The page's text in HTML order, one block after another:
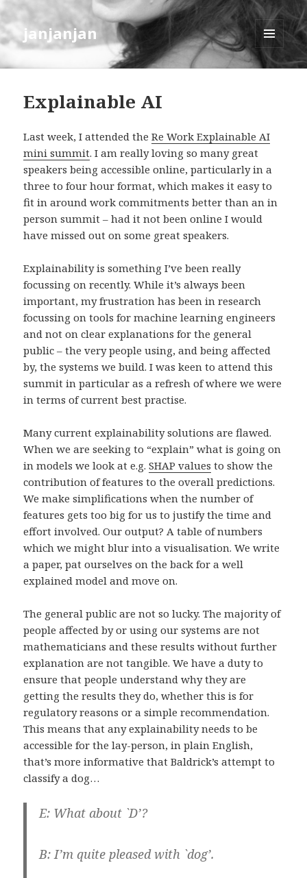
janjanjan
MENU
AND
Explainable AI
Last week, I attended theRe Work Explainable AI
mini summit. I am really loving so many great
speakers being accessible online, particularly in a
three to four hour format, which makes it easy to
fit in around work commitments better than an in
person summit – had it not been online I would
have missed out on some great speakers.
Explainability is something I’ve been really
focussing on recently. While it’s always been
important, my frustration has been in research
focussing on tools for machine learning engineers
and not on clear explanations for the general
public – the very people using, and being affected
by, the systems we build. I was keen to attend this
summit in particular as a refresh of where we were
in terms of current best practise.
Many current explainability solutions are flawed.
When we are seeking to “explain” what is going on
in models we look at e.g.SHAP values to show the
contribution of features to the overall predictions.
We make simplifications when the number of
features gets too big for us to justify the time and
effort involved. Our output? A table of numbers
which we might blur into a visualisation. We write
a paper, pat ourselves on the back for a well
explained model and move on.
The general public are not so lucky. The majority of
people affected by or using our systems are not
mathematicians and these results without further
explanation are not tangible. We have a duty to
ensure that people understand why they are
getting the results they do, whether this is for
regulatory reasons or a simple recommendation.
This means that any explainability needs to be
accessible for the lay-person, in plain English,
that’s more informative that Baldrick’s attempt to
classify a dog…
E: What about `D’?
B: I’m quite pleased with `dog’.